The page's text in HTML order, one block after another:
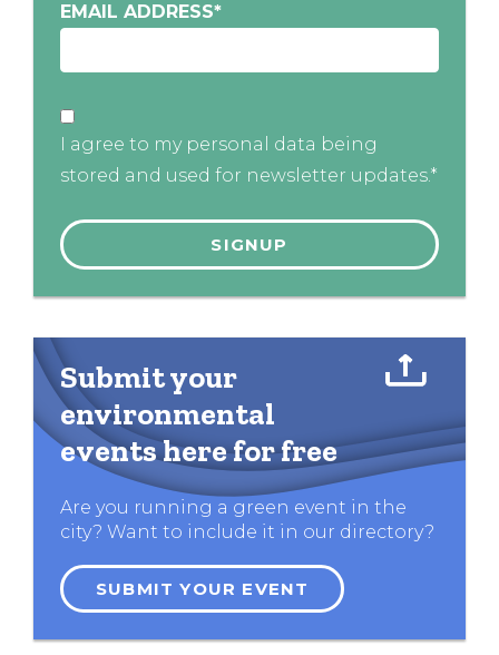
EMAIL ADDRESS*
I agree to my personal data being
stored and used for newsletter updates.*
Submit your
environmental
events here for free
Are you running a green event in the
city? Want to include it in our directory?
SUBMIT YOUR EVENT